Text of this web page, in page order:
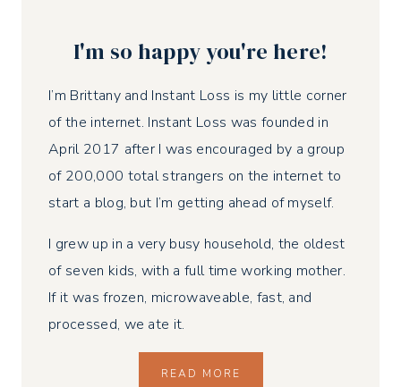
I'm so happy you're here!
I’m Brittany and Instant Loss is my little corner
of the internet. Instant Loss was founded in
April 2017 after I was encouraged by a group
of 200,000 total strangers on the internet to
start a blog, but I’m getting ahead of myself.
I grew up in a very busy household, the oldest
of seven kids, with a full time working mother.
If it was frozen, microwaveable, fast, and
processed, we ate it.
READ MORE